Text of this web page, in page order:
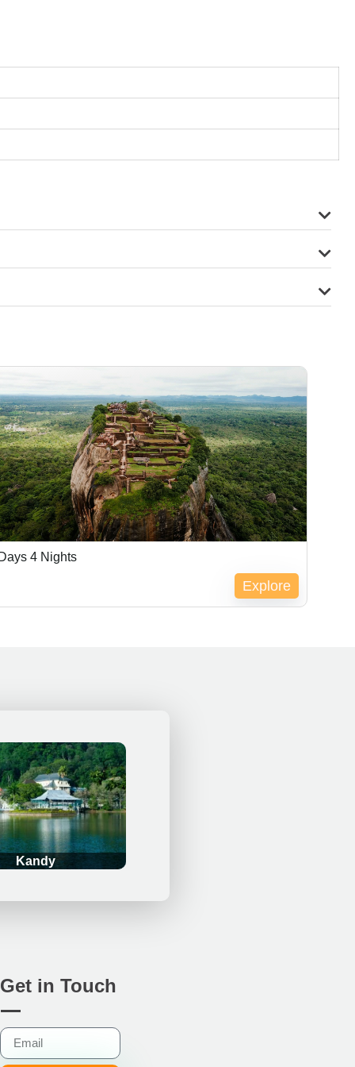
4 Nights
Explore
Kandy
Get in Touch